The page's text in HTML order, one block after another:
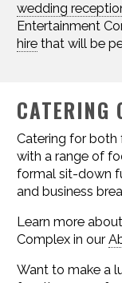
wedding
Entertainment
hirethat will be
CATERING
Catering for both
with a range of
formal sit-down
and business
Learn more
Complex in our
Want to make a